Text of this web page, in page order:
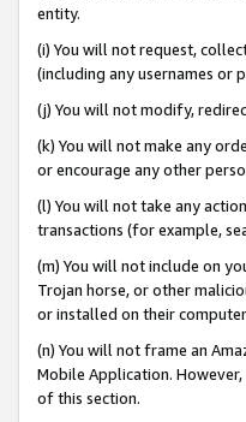
entity.
(i) You will not request,
(including any usernames or
(j) You will not modify,
(k) You will not make any
or encourage any other
(l) You will not take any
transactions (for example,
(m) You will not include on
Trojan horse, or other
or installed on their
(n) You will not frame an
Mobile Application.
of this section.